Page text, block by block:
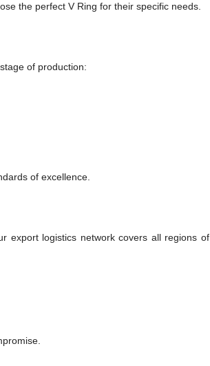
the perfect V Ring for their specific needs.
of production:
of excellence.
export logistics network covers all regions of